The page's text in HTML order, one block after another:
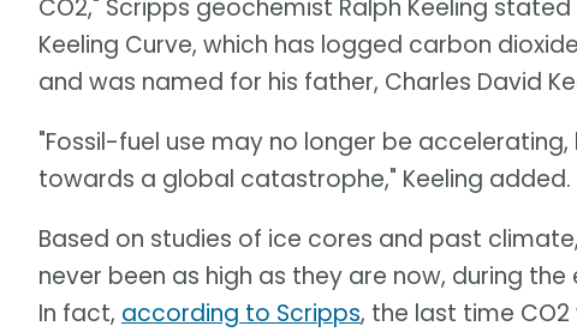
CO2," Scripps geochemist Ralph Keeling stated
Keeling Curve, which has logged carbon
and was named for his father, Charles David
"Fossil-fuel use may no longer be
towards a global catastrophe," Keeling added.
Based on studies of ice cores and past
never been as high as they are now, during
In fact, according to Scripps, the last time